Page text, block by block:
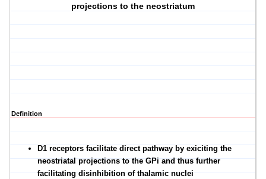
projections to the neostriatum
Definition
D1 receptors facilitate direct pathway by exiciting the
neostriatal projections to the GPi and thus further
facilitating disinhibition of thalamic nuclei